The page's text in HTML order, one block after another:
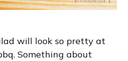
will look so pretty at
Something about